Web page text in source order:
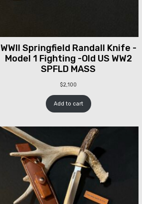
WWII Springfield Randall Knife -
Model 1 Fighting -Old US WW2
SPFLD MASS
$2,100
Add to cart